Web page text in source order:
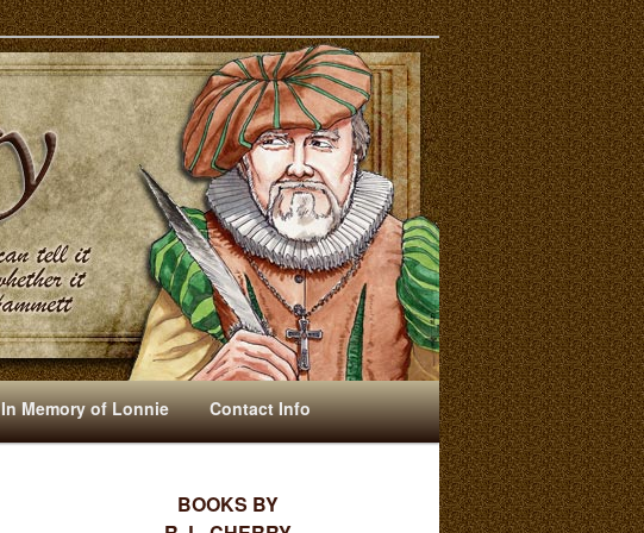
In Memory of Lonnie Contact Info
BOOKS BY